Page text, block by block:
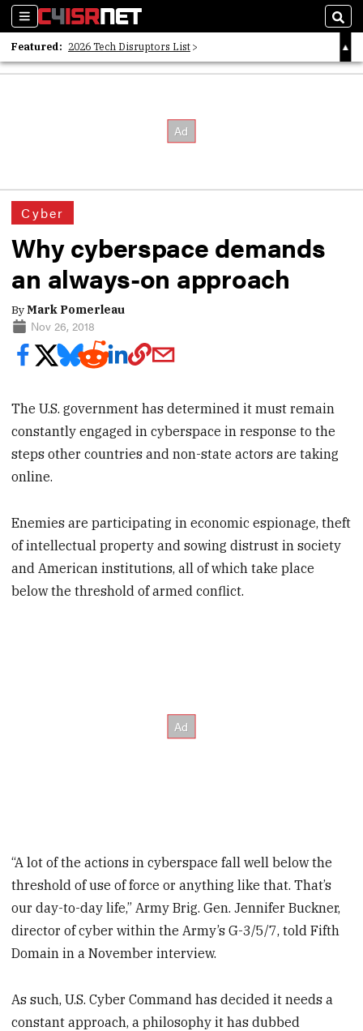
Sections
Featured: 2026 Tech Disruptors List
Whitepaper: Following the Digital Money
Cyber
Why cyberspace demands
an always-on approach
ByMark Pomerleau
Nov 26, 2018
The U.S. government has determined it must remain
constantly engaged in cyberspace in response to the
steps other countries and non-state actors are taking
online.
Enemies are participating in economic espionage, theft
of intellectual property and sowing distrust in society
and American institutions, all of which take place
below the threshold of armed conflict.
“A lot of the actions in cyberspace fall well below the
threshold of use of force or anything like that. That’s
our day-to-day life,” Army Brig. Gen. Jennifer Buckner,
director of cyber within the Army’s G-3/5/7, told Fifth
Domain in a November interview.
As such, U.S. Cyber Command has decided it needs a
constant approach, a philosophy it has dubbed